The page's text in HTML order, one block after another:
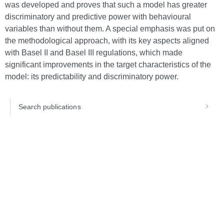
was developed and proves that such a model has greater
discriminatory and predictive power with behavioural
variables than without them. A special emphasis was put on
the methodological approach, with its key aspects aligned
with Basel II and Basel III regulations, which made
significant improvements in the target characteristics of the
model: its predictability and discriminatory power.
Search publications